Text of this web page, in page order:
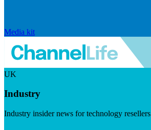
Media kit
UK
Industry
Industry insider news for technology resellers